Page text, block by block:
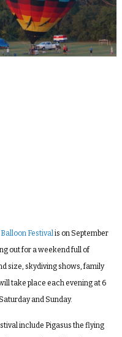
Balloon Festivalis on September
out for a weekend full of
size, skydiving shows, family
take place each evening at 6
and Sunday.
include Pigasus the flying